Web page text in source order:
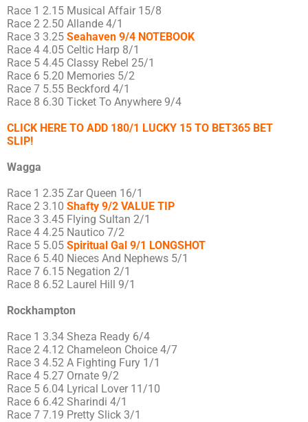
Race 1 2.15 Musical Affair 15/8
Race 2 2.50 Allande 4/1
Race 3 3.25 Seahaven 9/4 NOTEBOOK
Race 4 4.05 Celtic Harp 8/1
Race 5 4.45 Classy Rebel 25/1
Race 6 5.20 Memories 5/2
Race 7 5.55 Beckford 4/1
Race 8 6.30 Ticket To Anywhere 9/4
CLICK HERE TO ADD 180/1 LUCKY 15 TO BET365 BET
SLIP!
Wagga
Race 1 2.35 Zar Queen 16/1
Race 2 3.10 Shafty 9/2 VALUE TIP
Race 3 3.45 Flying Sultan 2/1
Race 4 4.25 Nautico 7/2
Race 5 5.05 Spiritual Gal 9/1 LONGSHOT
Race 6 5.40 Nieces And Nephews 5/1
Race 7 6.15 Negation 2/1
Race 8 6.52 Laurel Hill 9/1
Rockhampton
Race 1 3.34 Sheza Ready 6/4
Race 2 4.12 Chameleon Choice 4/7
Race 3 4.52 A Fighting Fury 1/1
Race 4 5.27 Ornate 9/2
Race 5 6.04 Lyrical Lover 11/10
Race 6 6.42 Sharindi 4/1
Race 7 7.19 Pretty Slick 3/1